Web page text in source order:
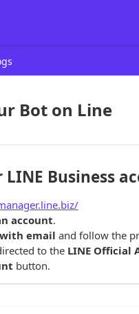
Bot on Line
LINE Business
account.
email and follow the
to the LINE Official
button.